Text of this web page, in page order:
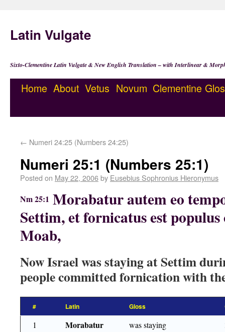
Latin Vulgate
Sixto-Clementine Latin Vulgate & New English Translation – with Interlinear &
Home About Vetus Novum Clementine
← Numeri 24:25 (Numbers 24:25)
Numeri 25:1 (Numbers 25:1)
Posted on May 22, 2006by Eusebius Sophronius Hieronymus
Nm 25:1 Morabatur autem eo
Settim, et fornicatus est
Moab,
Now Israel was staying at Settim
people committed fornication with
# Latin Gloss
1 Morabatur was staying